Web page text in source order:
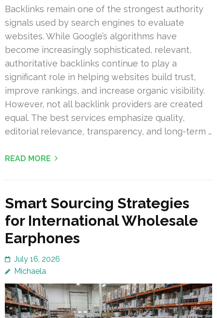
Backlinks remain one of the strongest authority
signals used by search engines to evaluate
websites. While Google’s algorithms have
become increasingly sophisticated, relevant,
authoritative backlinks continue to play a
significant role in helping websites build trust,
improve rankings, and increase organic visibility.
However, not all backlink providers are created
equal. The best services emphasize quality,
editorial relevance, transparency, and long-term …
READ MORE
Smart Sourcing Strategies
for International Wholesale
Earphones
July 16, 2026
Michaela